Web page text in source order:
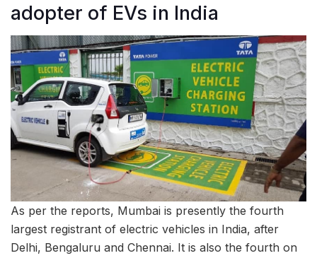
adopter of EVs in India
As per the reports, Mumbai is presently the fourth
largest registrant of electric vehicles in India, after
Delhi, Bengaluru and Chennai. It is also the fourth on